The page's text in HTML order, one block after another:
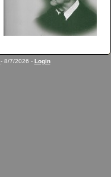
- 8/7/2026 - Login